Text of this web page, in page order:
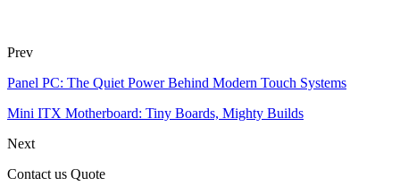
Prev
Panel PC: The Quiet Power Behind Modern Touch Systems
Mini ITX Motherboard: Tiny Boards, Mighty Builds
Next
Contact us Quote